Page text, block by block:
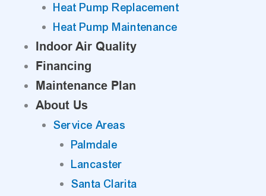
Heat Pump Replacement
Heat Pump Maintenance
Indoor Air Quality
Financing
Maintenance Plan
About Us
Service Areas
Palmdale
Lancaster
Santa Clarita